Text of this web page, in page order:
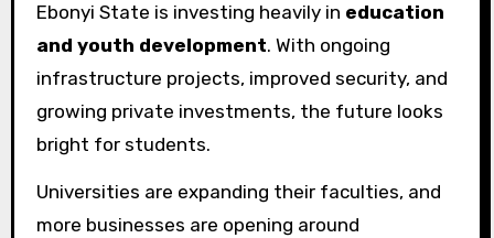
Ebonyi State is investing heavily in education
and youth development. With ongoing
infrastructure projects, improved security, and
growing private investments, the future looks
bright for students.
Universities are expanding their faculties, and
more businesses are opening around